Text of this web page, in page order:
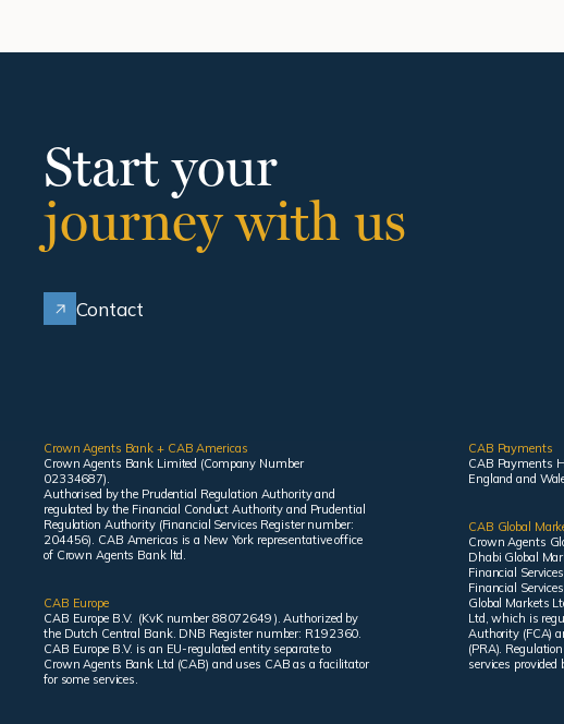
Start your
journey with us
Contact
Crown Agents Bank + CAB Americas
Crown Agents Bank Limited (Company Number
02334687).
Authorised by the Prudential Regulation Authority and
regulated by the Financial Conduct Authority and Prudential
Regulation Authority (Financial Services Register number:
204456). CAB Americas is a New York representative office
of Crown Agents Bank ltd.
CAB Europe
CAB Europe B.V. (KvK number 88072649 ). Authorized by
the Dutch Central Bank. DNB Register number: R192360.
CAB Europe B.V. is an EU-regulated entity separate to
Crown Agents Bank Ltd (CAB) and uses CAB as a facilitator
for some services.
CAB Payments
CAB Payments
England and
CAB Global
Crown Agents
Dhabi Global
Financial
Financial
Global Markets
Ltd, which is
Authority (FCA)
(PRA).
services